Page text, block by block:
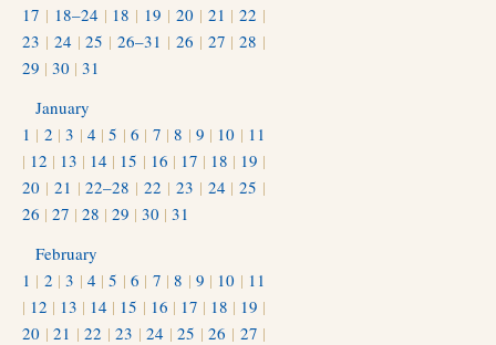
17 | 18–24 | 18 | 19 | 20 | 21 |22 |
23 | 24 |25 |26–31 | 26 | 27 |28 |
29 | 30 | 31
January
1 | 2 |3 | 4 |5 |6 | 7 |8 | 9 | 10 | 11
| 12 | 13 | 14 | 15 | 16 | 17 | 18 | 19 |
20 | 21 |22–28 |22 | 23 | 24 |25 |
26 | 27 | 28 | 29 | 30 | 31
February
1 | 2 |3 | 4 |5 |6 | 7 |8 | 9 | 10 | 11
| 12 | 13 | 14 | 15 | 16 | 17 | 18 | 19 |
20 |21 |22 |23 |24 |25 |26 | 27 |